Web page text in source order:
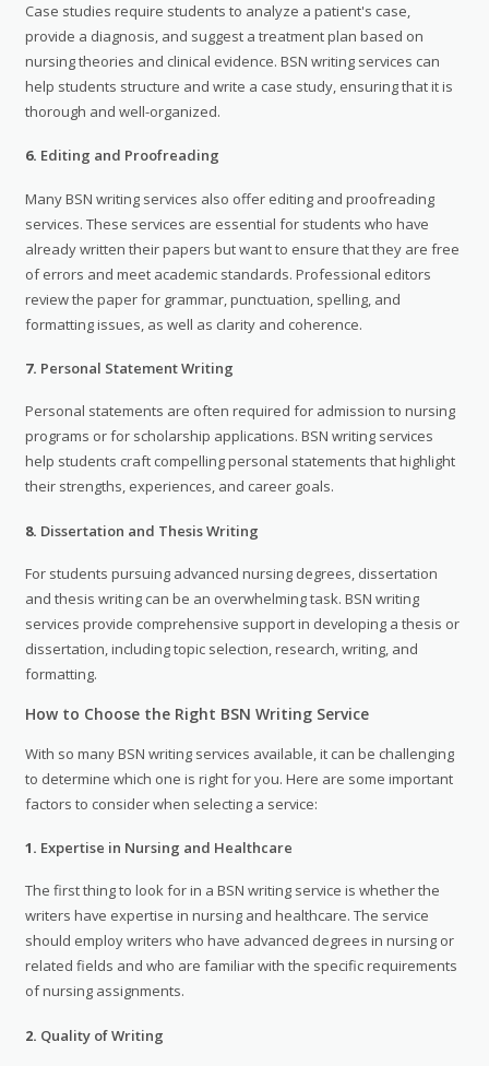
Case studies require students to analyze a patient's case,
provide a diagnosis, and suggest a treatment plan based on
nursing theories and clinical evidence. BSN writing services can
help students structure and write a case study, ensuring that it is
thorough and well-organized.
6. Editing and Proofreading
Many BSN writing services also offer editing and proofreading
services. These services are essential for students who have
already written their papers but want to ensure that they are free
of errors and meet academic standards. Professional editors
review the paper for grammar, punctuation, spelling, and
formatting issues, as well as clarity and coherence.
7. Personal Statement Writing
Personal statements are often required for admission to nursing
programs or for scholarship applications. BSN writing services
help students craft compelling personal statements that highlight
their strengths, experiences, and career goals.
8. Dissertation and Thesis Writing
For students pursuing advanced nursing degrees, dissertation
and thesis writing can be an overwhelming task. BSN writing
services provide comprehensive support in developing a thesis or
dissertation, including topic selection, research, writing, and
formatting.
How to Choose the Right BSN Writing Service
With so many BSN writing services available, it can be challenging
to determine which one is right for you. Here are some important
factors to consider when selecting a service:
1. Expertise in Nursing and Healthcare
The first thing to look for in a BSN writing service is whether the
writers have expertise in nursing and healthcare. The service
should employ writers who have advanced degrees in nursing or
related fields and who are familiar with the specific requirements
of nursing assignments.
2. Quality of Writing